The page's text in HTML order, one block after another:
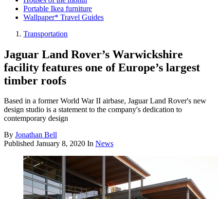
Portable Ikea furniture
Wallpaper* Travel Guides
Transportation
Jaguar Land Rover’s Warwickshire
facility features one of Europe’s largest
timber roofs
Based in a former World War II airbase, Jaguar Land Rover's new
design studio is a statement to the company's dedication to
contemporary design
By Jonathan Bell
Published January 8, 2020 In News